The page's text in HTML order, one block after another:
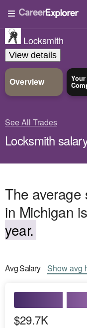
Locksmith
View details
Overview Your
See All Trades
Locksmith
The average
in Michigan
year.
AvgSalary Showavg
$29.7K